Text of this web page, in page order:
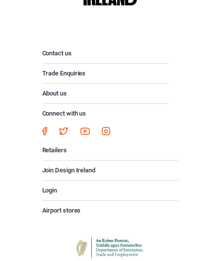
Contact us
Trade Enquiries
About us
Connect with us
Retailers
Join Design Ireland
Login
Airport stores